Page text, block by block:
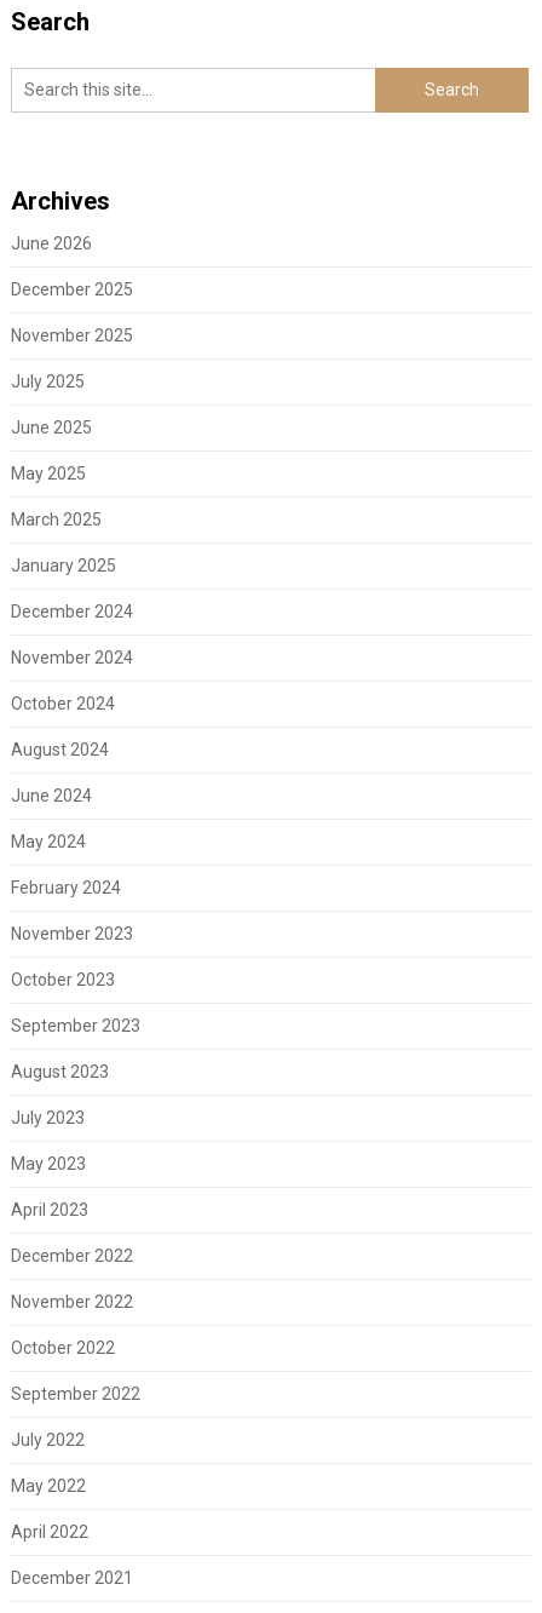
Search
Archives
June 2026
December 2025
November 2025
July 2025
June 2025
May 2025
March 2025
January 2025
December 2024
November 2024
October 2024
August 2024
June 2024
May 2024
February 2024
November 2023
October 2023
September 2023
August 2023
July 2023
May 2023
April 2023
December 2022
November 2022
October 2022
September 2022
July 2022
May 2022
April 2022
December 2021